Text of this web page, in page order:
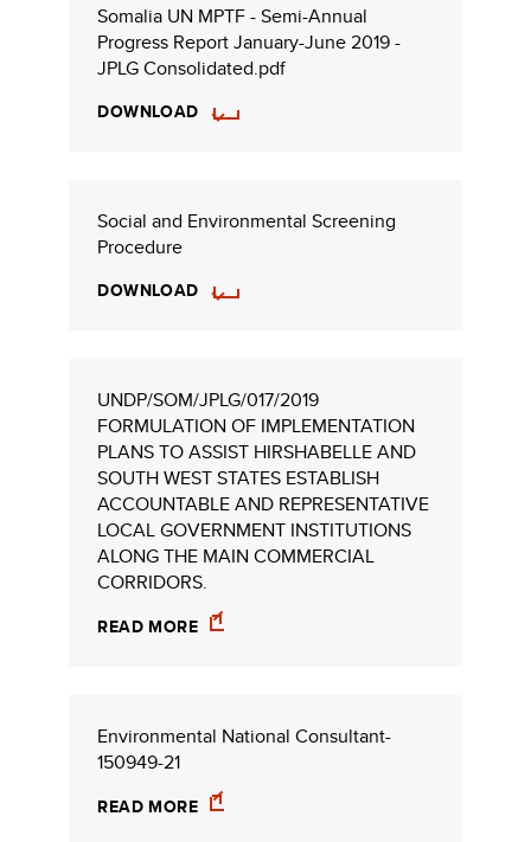
Somalia UN MPTF - Semi-Annual
Progress Report January-June 2019 -
JPLG Consolidated.pdf
DOWNLOAD
Social and Environmental Screening
Procedure
DOWNLOAD
UNDP/SOM/JPLG/017/2019
FORMULATION OF IMPLEMENTATION
PLANS TO ASSIST HIRSHABELLE AND
SOUTH WEST STATES ESTABLISH
ACCOUNTABLE AND REPRESENTATIVE
LOCAL GOVERNMENT INSTITUTIONS
ALONG THE MAIN COMMERCIAL
CORRIDORS.
READ MORE
Environmental National Consultant-
150949-21
READ MORE